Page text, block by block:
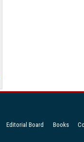
Editorial Board Books